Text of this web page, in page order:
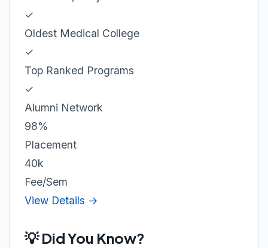
✓
Oldest Medical College
✓
Top Ranked Programs
✓
Alumni Network
98%
Placement
40k
Fee/Sem
View Details →
💡 Did You Know?